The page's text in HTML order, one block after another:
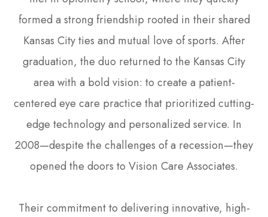
formed a strong friendship rooted in their shared
Kansas City ties and mutual love of sports. After
graduation, the duo returned to the Kansas City
area with a bold vision: to create a patient-
centered eye care practice that prioritized cutting-
edge technology and personalized service. In
2008—despite the challenges of a recession—they
opened the doors to Vision Care Associates.
Their commitment to delivering innovative, high-